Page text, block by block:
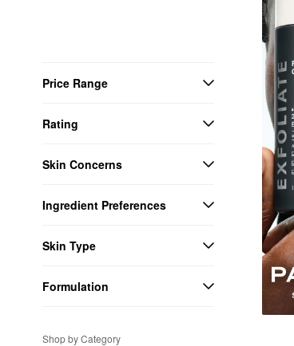
Price Range
Rating
Skin Concerns
Ingredient Preferences
Skin Type
Formulation
Shop by Category